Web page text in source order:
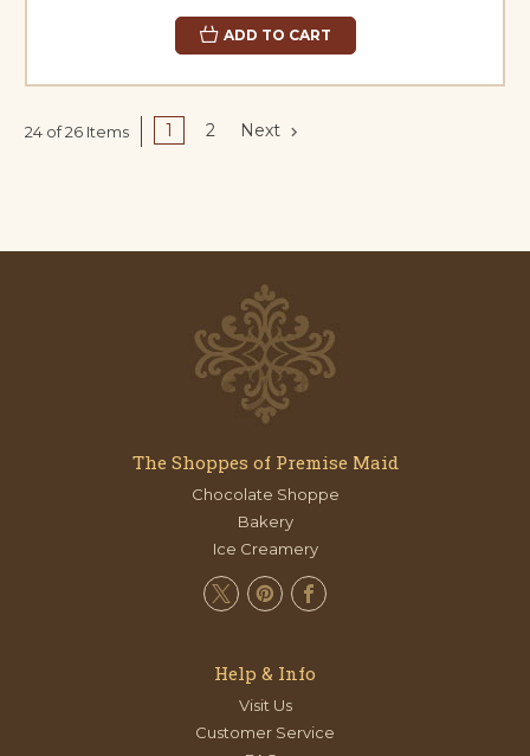
ADD TO CART
24 of 26 Items 1 2 Next
The Shoppes of Premise Maid
Chocolate Shoppe
Bakery
Ice Creamery
Help & Info
Visit Us
Customer Service